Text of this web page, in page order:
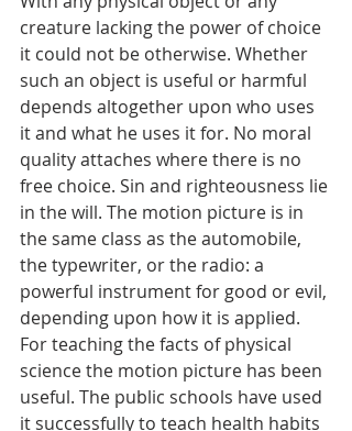
creature lacking the power of choice
it could not be otherwise. Whether
such an object is useful or harmful
depends altogether upon who uses
it and what he uses it for. No moral
quality attaches where there is no
free choice. Sin and righteousness lie
in the will. The motion picture is in
the same class as the automobile,
the typewriter, or the radio: a
powerful instrument for good or evil,
depending upon how it is applied.
For teaching the facts of physical
science the motion picture has been
useful. The public schools have used
it successfully to teach health habits